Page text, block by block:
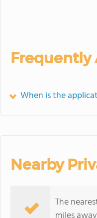
Frequently
When is the
Nearby
The